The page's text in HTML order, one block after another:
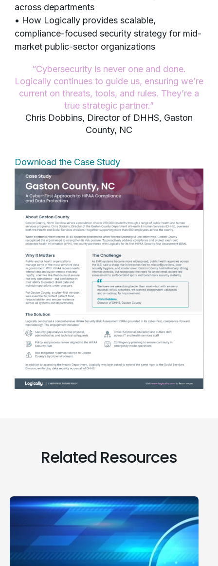
across departments
• How Logically provides scalable,
compliance-focused security strategy for mid-
market public-sector organizations
“Cybersecurity is never one and done.
Logically continues to guide us, ensuring we’re
current on threats, tools, and rules. They’re a
true strategic partner.”
Chris Dobbins, Director of DHHS, Gaston
County, NC
Download the Case Study
Related Resources